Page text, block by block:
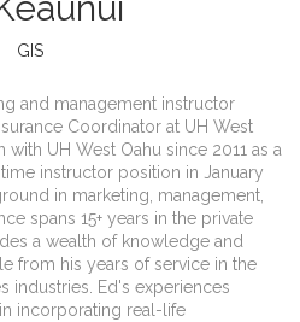
GIS
and management instructor
Coordinator at UH West
with UH West Oahu since 2011 as a
instructor position in January
in marketing, management,
spans 15+ years in the private
a wealth of knowledge and
from his years of service in the
industries. Ed's experiences
incorporating real-life